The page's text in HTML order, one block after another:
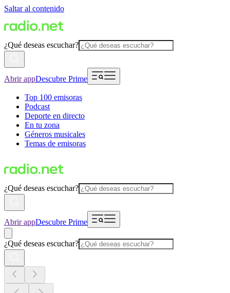
Saltar al contenido
¿Qué deseas escuchar?
Abrir appDescubre Prime
Top 100 emisoras
Podcast
Deporte en directo
En tu zona
Géneros musicales
Temas de emisoras
¿Qué deseas escuchar?
Abrir appDescubre Prime
¿Qué deseas escuchar?